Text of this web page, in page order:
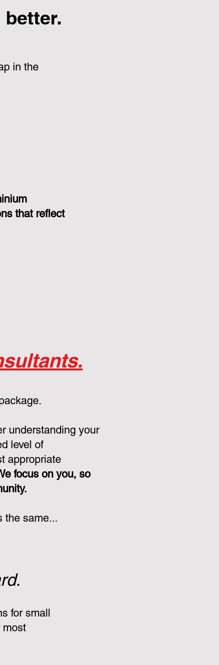
in the
that reflect
understanding your
level of
appropriate
focus on you, so
the same...
for small
most